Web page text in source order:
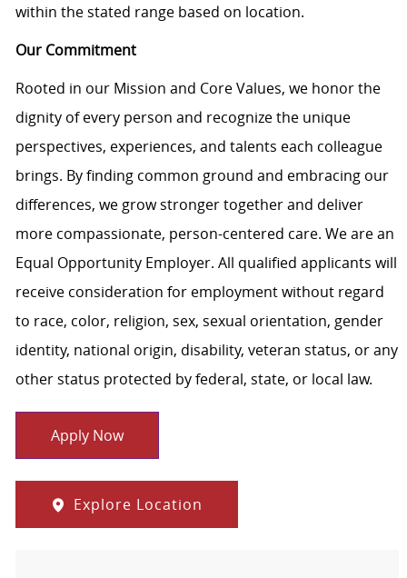
within the stated range based on location.
Our Commitment
Rooted in our Mission and Core Values, we honor the
dignity of every person and recognize the unique
perspectives, experiences, and talents each colleague
brings. By finding common ground and embracing our
differences, we grow stronger together and deliver
more compassionate, person-centered care. We are an
Equal Opportunity Employer. All qualified applicants will
receive consideration for employment without regard
to race, color, religion, sex, sexual orientation, gender
identity, national origin, disability, veteran status, or any
other status protected by federal, state, or local law.
Apply Now
Explore Location